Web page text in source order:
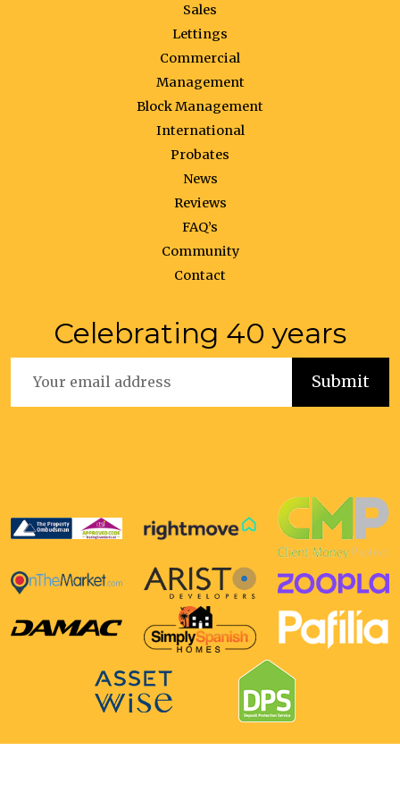
Sales
Lettings
Commercial
Management
Block Management
International
Probates
News
Reviews
FAQ’s
Community
Contact
Celebrating 40 years